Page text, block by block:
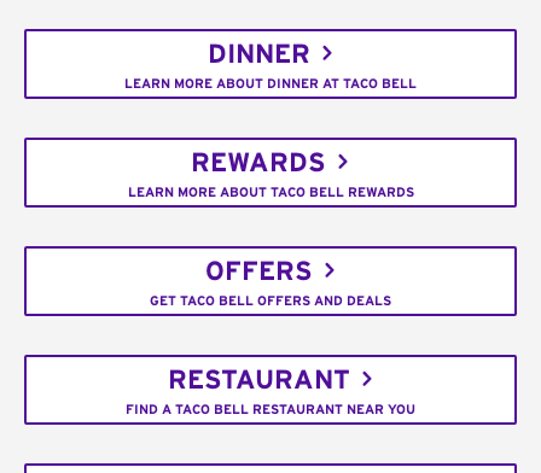
DINNER
LEARN MORE ABOUT DINNER AT TACO BELL
REWARDS
LEARN MORE ABOUT TACO BELL REWARDS
OFFERS
GET TACO BELL OFFERS AND DEALS
RESTAURANT
FIND A TACO BELL RESTAURANT NEAR YOU